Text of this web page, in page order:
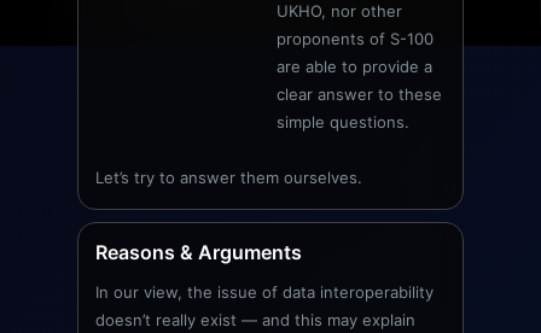
UKHO, nor other
proponents of S-100
are able to provide a
clear answer to these
simple questions.
Let’s try to answer them ourselves.
Reasons & Arguments
In our view, the issue of data interoperability
doesn’t really exist — and this may explain